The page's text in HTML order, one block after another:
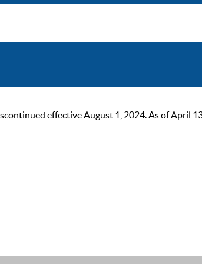
effective August 1, 2024. As of April